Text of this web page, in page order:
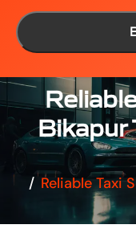
Bikapur
Reliable Taxi